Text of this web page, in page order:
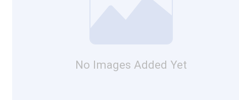
No Images Added Yet